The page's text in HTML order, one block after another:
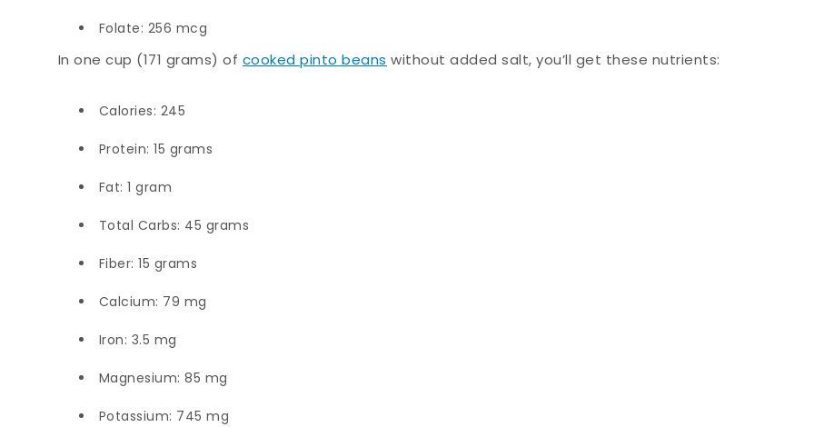
Folate: 256 mcg
In one cup (171 grams) of cooked pinto beans without added salt, you’ll get these nutrients:
Calories: 245
Protein: 15 grams
Fat: 1 gram
Total Carbs: 45 grams
Fiber: 15 grams
Calcium: 79 mg
Iron: 3.5 mg
Magnesium: 85 mg
Potassium: 745 mg